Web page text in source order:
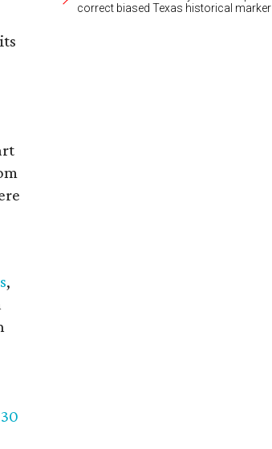
,
30
correct biased Texas historical marker